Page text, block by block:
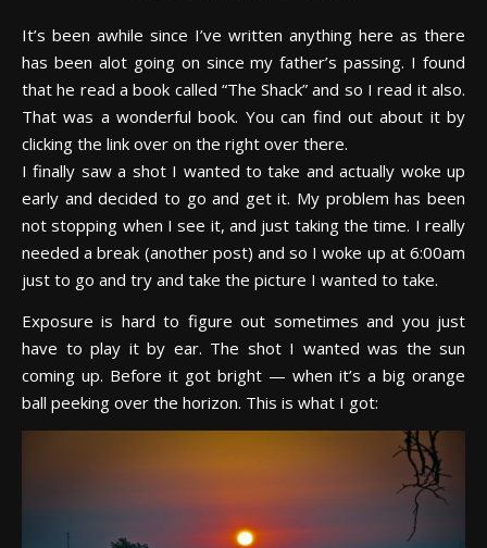
It’s been awhile since I’ve written anything here as there
has been alot going on since my father’s passing. I found
that he read a book called “The Shack” and so I read it also.
That was a wonderful book. You can find out about it by
clicking the link over on the right over there.
I finally saw a shot I wanted to take and actually woke up
early and decided to go and get it. My problem has been
not stopping when I see it, and just taking the time. I really
needed a break (another post) and so I woke up at 6:00am
just to go and try and take the picture I wanted to take.
Exposure is hard to figure out sometimes and you just
have to play it by ear. The shot I wanted was the sun
coming up. Before it got bright — when it’s a big orange
ball peeking over the horizon. This is what I got: